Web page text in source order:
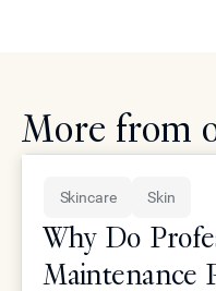
More from
Skincare Skin
Why Do
Maintenance